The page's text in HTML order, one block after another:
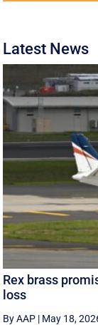
Latest News
Rex brass
loss
By AAP | May 18,